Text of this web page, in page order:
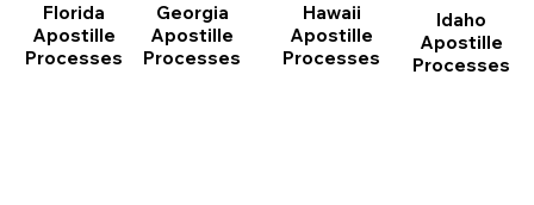
Florida
Apostille
Processes
Georgia
Apostille
Processes
Hawaii
Apostille
Processes
Idaho
Apostille
Processes